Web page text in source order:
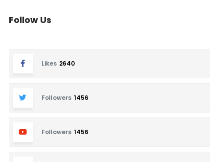
Follow Us
Likes 2640
Followers 1456
Followers 1456